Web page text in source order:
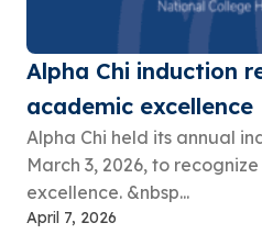
Alpha Chi induction
academic excellence
Alpha Chi held its annual
March 3, 2026, to
excellence. &nbsp...
April 7, 2026